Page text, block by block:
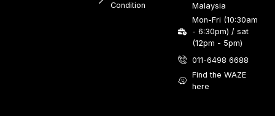
Condition
Malaysia
Mon-Fri (10:30am
- 6:30pm) / sat
(12pm - 5pm)
011-6498 6688
Find the WAZE
here